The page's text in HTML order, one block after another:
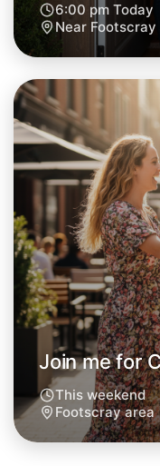
Let's do
Next Week
Around
6:00 pm Today
Near Footscray
Join me for
This weekend
Footscray area